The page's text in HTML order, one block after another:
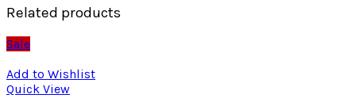
Related products
Sale
Add to Wishlist
Quick View